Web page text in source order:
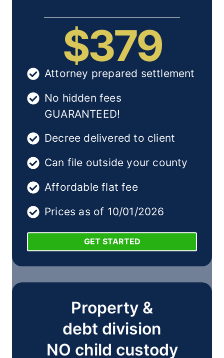
$379
Attorney prepared settlement
No hidden fees
GUARANTEED!
Decree delivered to client
Can file outside your county
Affordable flat fee
Prices as of 10/01/2026
GET STARTED
Property &
debt division
NO child custody